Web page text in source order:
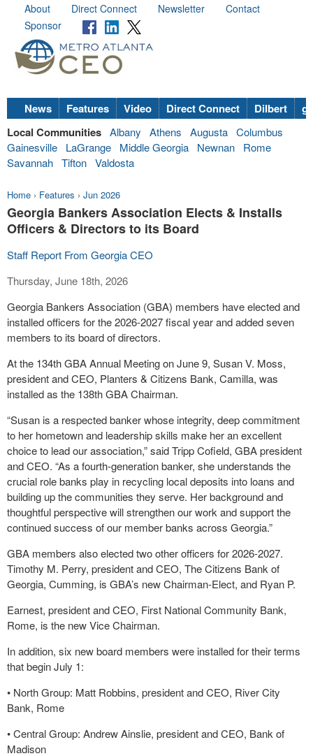
About Direct Connect Newsletter
Contact
Sponsor
News Features Video Direct Connect Dilbert
Local Communities Albany Athens Augusta Columbus
Gainesville
LaGrange Middle Georgia Newnan
Rome
Savannah Tifton Valdosta
Home › Features › Jun 2026
Georgia Bankers Association Elects & Installs
Officers & Directors to its Board
Staff Report From Georgia CEO
Thursday, June 18th, 2026
Georgia Bankers Association (GBA) members have elected and
installed officers for the 2026-2027 fiscal year and added seven
members to its board of directors.
At the 134thGBA Annual Meeting on June 9, Susan V. Moss,
president and CEO, Planters & Citizens Bank, Camilla, was
installed as the 138thGBA Chairman.
“Susan is a respected banker whose integrity, deep commitment
to her hometown and leadership skills make her an excellent
choice to lead our association,” said Tripp Cofield, GBA president
and CEO. “As a fourth-generation banker, she understands the
crucial role banks play in recycling local deposits into loans and
building up the communities they serve. Her background and
thoughtful perspective will strengthen our work and support the
continued success of our member banks across Georgia.”
GBA members also elected two other officers for 2026-2027.
Timothy M. Perry, president and CEO, The Citizens Bank of
Georgia, Cumming, is GBA’s new Chairman-Elect, and Ryan P.
Earnest, president and CEO, First National Community Bank,
Rome, is the new Vice Chairman.
In addition, six new board members were installed for their terms
that begin July 1:
• North Group: Matt Robbins, president and CEO, River City
Bank, Rome
•Central Group: Andrew Ainslie, president and CEO, Bank of
Madison